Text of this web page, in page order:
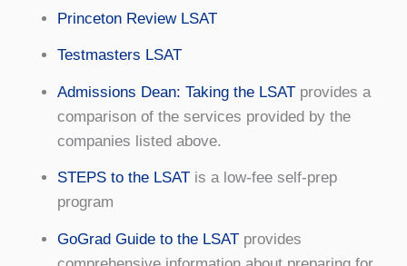
Princeton Review LSAT
Testmasters LSAT
Admissions Dean: Taking the LSATprovides a
comparison of the services provided by the
companies listed above.
STEPS to the LSATis a low-fee self-prep
program
GoGrad Guide to the LSATprovides